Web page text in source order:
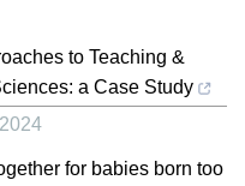
to Teaching &
a Case Study
2024
for babies born too